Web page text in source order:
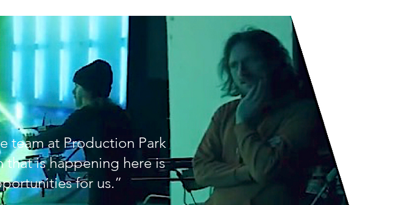
team at Production Park
is happening here is
for us.”